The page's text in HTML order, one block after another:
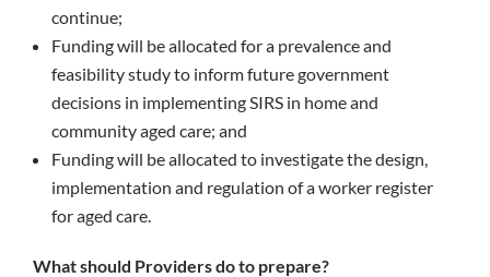
continue;
Funding will be allocated for a prevalence and
feasibility study to inform future government
decisions in implementing SIRS in home and
community aged care; and
Funding will be allocated to investigate the design,
implementation and regulation of a worker register
for aged care.
What should Providers do to prepare?